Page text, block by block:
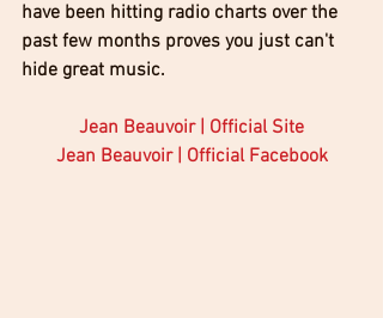
have been hitting radio charts over the
past few months proves you just can't
hide great music.
Jean Beauvoir | Official Site
Jean Beauvoir | Official Facebook